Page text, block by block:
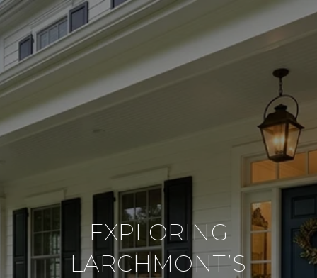
EXPLORING
LARCHMONT’S